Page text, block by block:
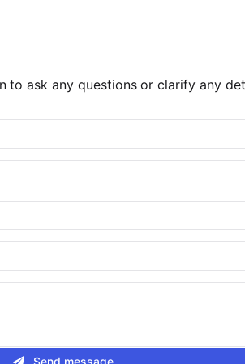
to ask any questions or clarify any
Send message